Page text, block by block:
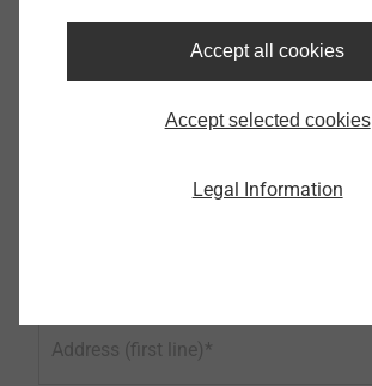
Address (first line)
Accept all cookies
Accept selected cookies
Legal Information